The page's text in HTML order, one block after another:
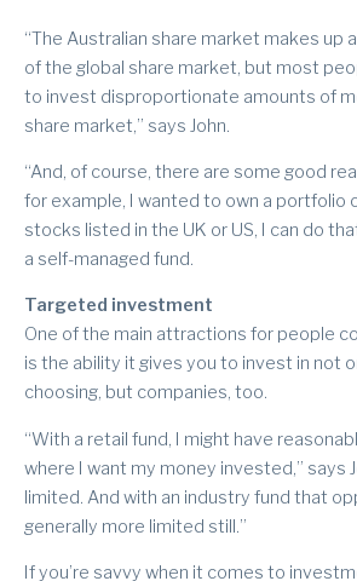
“The Australian share market makes up
of the global share market, but most
to invest disproportionate amounts of
share market,” says John.
“And, of course, there are some good
for example, I wanted to own a portfolio
stocks listed in the UK or US, I can do
a self-managed fund.
Targeted investment
One of the main attractions for people
is the ability it gives you to invest in not
choosing, but companies, too.
“With a retail fund, I might have
where I want my money invested,” says
limited. And with an industry fund that
generally more limited still.”
If you’re savvy when it comes to